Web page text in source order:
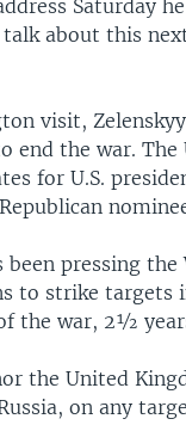
Saturday
about this
visit,
the war. The
for U.S.
been pressing
to strike targets
the war, 2½
the United
on any